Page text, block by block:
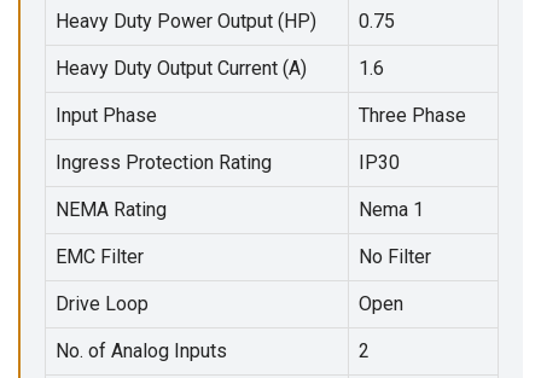
Heavy Duty Power Output (HP) 0.75
Heavy Duty Output Current (A) 1.6
Input Phase Three Phase
Ingress Protection Rating IP30
NEMA Rating Nema 1
EMC Filter No Filter
Drive Loop Open
No. of Analog Inputs 2